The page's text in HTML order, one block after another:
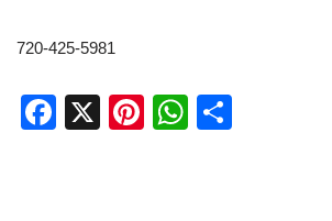
720-425-5981
Facebook
X Pinterest
WhatsApp